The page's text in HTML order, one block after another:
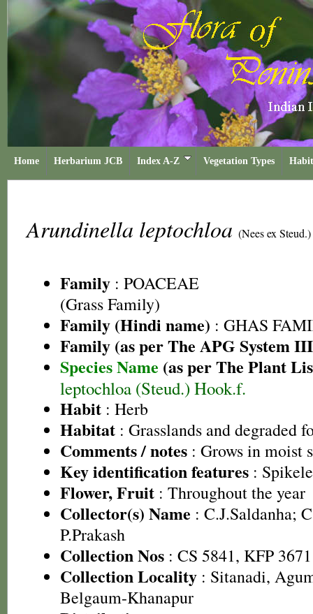
Home Herbarium JCB Index A-Z Vegetation Types
Arundinella leptochloa (Nees ex
Family : POACEAE
(Grass Family)
Family (Hindi name) : GHAS
Family (as per The APG System
Species Name (as per The Plant
leptochloa (Steud.) Hook.f.
Habit : Herb
Habitat : Grasslands and degraded
Comments / notes : Grows in moist
Key identification features :
Flower, Fruit : Throughout the year
Collector(s) Name : C.J.Saldanha;
P.Prakash
Collection Nos : CS 5841, KFP 3671
Collection Locality : Sitanadi,
Belgaum-Khanapur